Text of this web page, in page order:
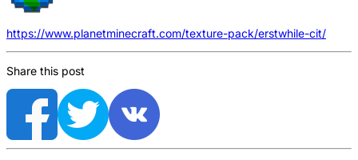
https://www.planetminecraft.com/texture-pack/erstwhile-cit/
Share this post